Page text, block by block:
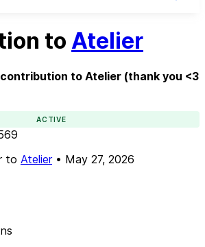
to Atelier
to Atelier (thank you <3
ACTIVE
to Atelier• May 27, 2026